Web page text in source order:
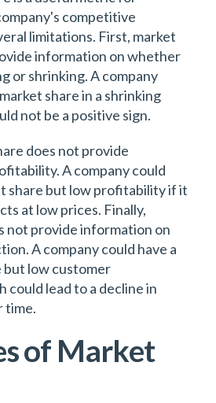
competitive
limitations. First, market
information on whether
or shrinking. A company
share in a shrinking
not be a positive sign.
does not provide
A company could
share but low profitability if it
at low prices. Finally,
not provide information on
A company could have a
but low customer
could lead to a decline in
time.
of Market